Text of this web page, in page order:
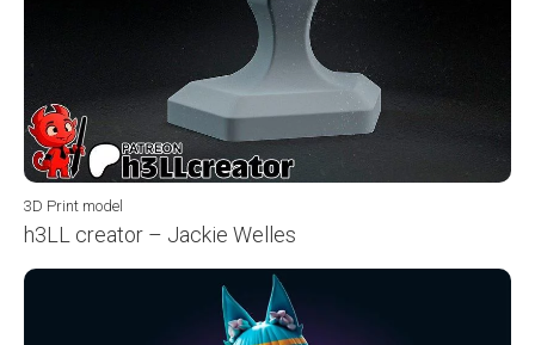
3D Print model
h3LL creator – Jackie Welles